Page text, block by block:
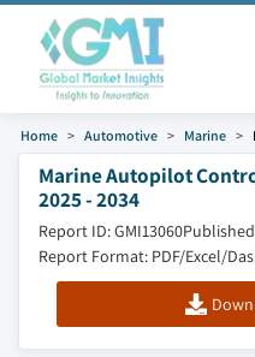
Home Automotive Marine
Marine Autopilot
2025 - 2034
Report ID: GMI13060
Report Format: PDF/Excel/